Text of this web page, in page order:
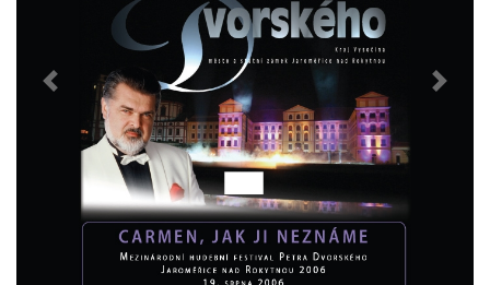
Previous Next